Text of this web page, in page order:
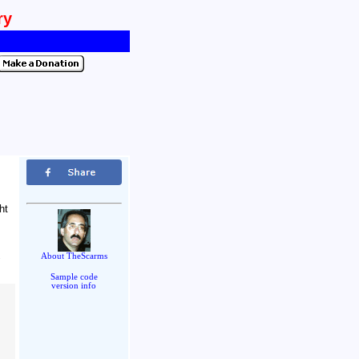
About TheScarms
Sample code
version info